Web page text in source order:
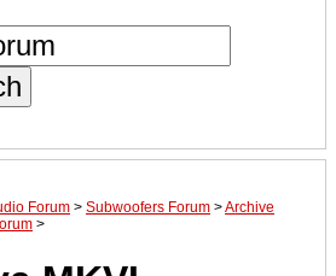
Forum > Subwoofers Forum >Archive
>